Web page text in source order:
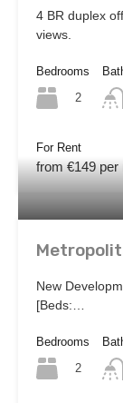
4 BR duplex
views.
Bedrooms
2
For Rent
from €149 per
New
[Beds:…
Bedrooms
2